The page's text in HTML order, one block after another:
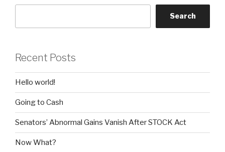
Search
Recent Posts
Hello world!
Going to Cash
Senators’ Abnormal Gains Vanish After STOCK Act
Now What?